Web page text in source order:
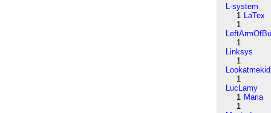
L-system
1 LaTex
1
1
Linksys
1
Lookatmekid
1
LucLamy
1 Maria
1